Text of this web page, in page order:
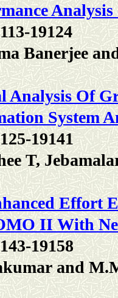
19124
Banerjee
Analysis Of
System
19141
T,
Effort
II With
19158
and